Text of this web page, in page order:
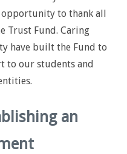
to thank all
Trust Fund. Caring
have built the Fund to
to our students and
an